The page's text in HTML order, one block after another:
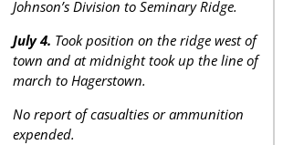
Johnson’s Division to Seminary Ridge.
July 4. Took position on the ridge west of
town and at midnight took up the line of
march to Hagerstown.
No report of casualties or ammunition
expended.